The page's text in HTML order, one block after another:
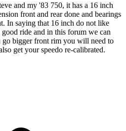
and my '83 750, it has a 16 inch
front and rear done and bearings
In saying that 16 inch do not like
ride and in this forum we can
bigger front rim you will need to
get your speedo re-calibrated.